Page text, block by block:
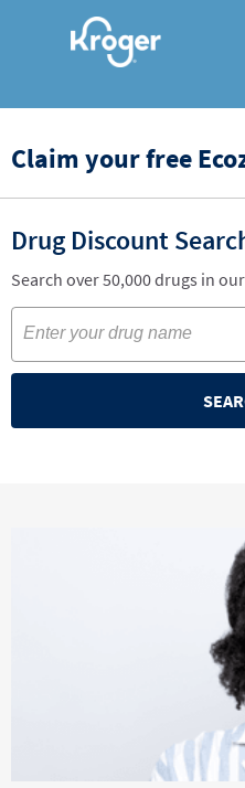
Claim your free
Drug Discount
Search over 50,000 drugs in